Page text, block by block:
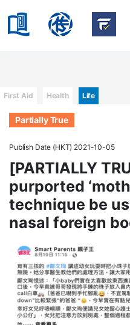
HKBU
of
Categories
First Aid Health Life
Partially True
Publish Date (HKT) 2021-10-05
[PARTIALLY
purported
technique be
nasal foreign